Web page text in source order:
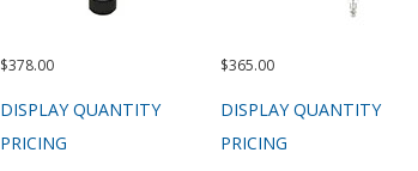
$378.00
DISPLAY QUANTITY
PRICING
$365.00
DISPLAY QUANTITY
PRICING